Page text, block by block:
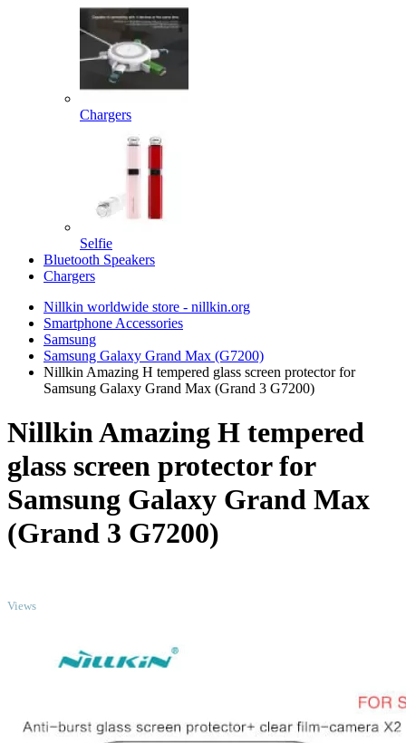
Chargers
Selfie
Bluetooth Speakers
Chargers
Nillkin worldwide store - nillkin.org
Smartphone Accessories
Samsung
Samsung Galaxy Grand Max (G7200)
Nillkin Amazing H tempered glass screen protector for
Samsung Galaxy Grand Max (Grand 3 G7200)
Nillkin Amazing H tempered
glass screen protector for
Samsung Galaxy Grand Max
(Grand 3 G7200)
Views